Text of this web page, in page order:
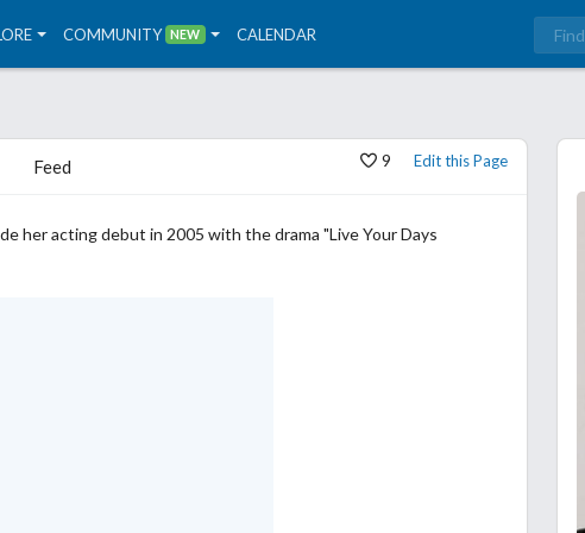
COMMUNITY NEW CALENDAR
9 Edit this Page
Feed
her acting debut in 2005 with the drama "Live Your Days